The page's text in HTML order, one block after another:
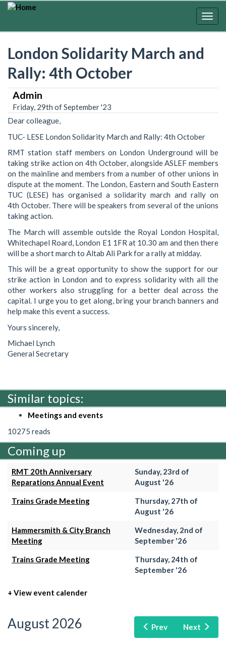
Skip
London Solidarity March and
Rally: 4th October
Admin
Friday, 29th of September '23
Dear colleague,
TUC- LESE London Solidarity March and Rally: 4th October
RMT station staff members on London Underground will be
taking strike action on 4th October, alongside ASLEF members
on the mainline and members from a number of other unions in
dispute at the moment. The London, Eastern and South Eastern
TUC (LESE) has organised a solidarity march and rally on
4th October. There will be speakers from several of the unions
taking action.
The March will assemble outside the Royal London Hospital,
Whitechapel Roard, London E1 1FR at 10.30 am and then there
will be a short march to Altab Ali Park for a rally at midday.
This will be a great opportunity to show the support for our
strike action in London and to express solidarity with all the
other workers also struggling for a better deal across the
capital. I urge you to get along, bring your branch banners and
help make this event a success.
Yours sincerely,
Michael Lynch
General Secretary
Similar topics:
Meetings and events
10275 reads
Coming up
RMT 20th Anniversary
Reparations Annual Event
Sunday, 23rd of
August '26
Trains Grade Meeting
Thursday, 27th of
August '26
Hammersmith & City Branch
Meeting
Wednesday, 2nd of
September '26
Trains Grade Meeting
Thursday, 24th of
September '26
+ View event calender
Prev Next
August 2026